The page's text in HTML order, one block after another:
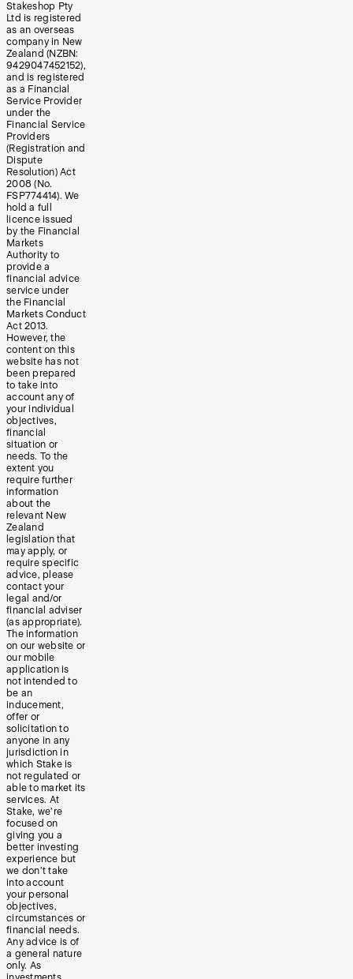
Stakeshop Pty
Ltd is registered
as an overseas
company in New
Zealand (NZBN:
9429047452152),
and is registered
as a Financial
Service Provider
under the
Financial Service
Providers
(Registration and
Dispute
Resolution) Act
2008 (No.
FSP774414). We
hold a full
licence issued
by the Financial
Markets
Authority to
provide a
financial advice
service under
the Financial
Markets Conduct
Act 2013.
However, the
content on this
website has not
been prepared
to take into
account any of
your individual
objectives,
financial
situation or
needs. To the
extent you
require further
information
about the
relevant New
Zealand
legislation that
may apply, or
require specific
advice, please
contact your
legal and/or
financial adviser
(as appropriate).
The information
on our website or
our mobile
application is
not intended to
be an
inducement,
offer or
solicitation to
anyone in any
jurisdiction in
which Stake is
not regulated or
able to market its
services. At
Stake, we’re
focused on
giving you a
better investing
experience but
we don’t take
into account
your personal
objectives,
circumstances or
financial needs.
Any advice is of
a general nature
only. As